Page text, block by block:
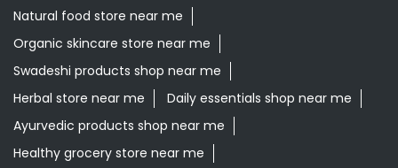
Patanjali Products Near Me Gaisilet Bargarh
Best supermarket near me
Ayurvedic store near me
Grocery store near me
Supermarket near me
Kirana store near me
Daily needs store near me
Ayurvedic medicine near me
Departmental store near me